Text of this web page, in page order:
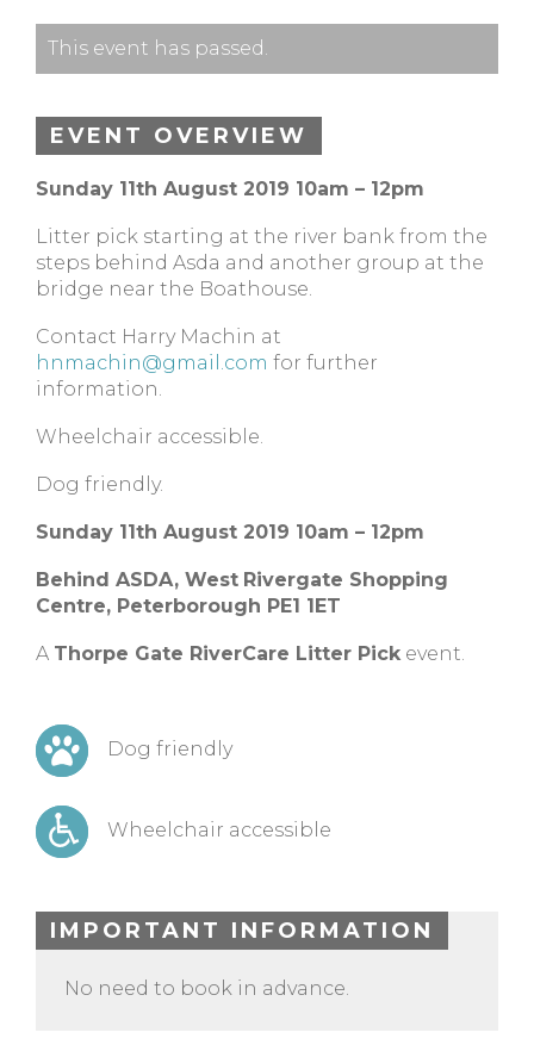
This event has passed.
EVENT OVERVIEW
Sunday 11th August 2019 10am – 12pm
Litter pick starting at the river bank from the
steps behind Asda and another group at the
bridge near the Boathouse.
Contact Harry Machin at
hnmachin@gmail.com for further
information.
Wheelchair accessible.
Dog friendly.
Sunday 11th August 2019 10am – 12pm
Behind ASDA, West Rivergate Shopping
Centre, Peterborough PE1 1ET
A Thorpe Gate RiverCare Litter Pick event.
Dog friendly
Wheelchair accessible
IMPORTANT INFORMATION
No need to book in advance.